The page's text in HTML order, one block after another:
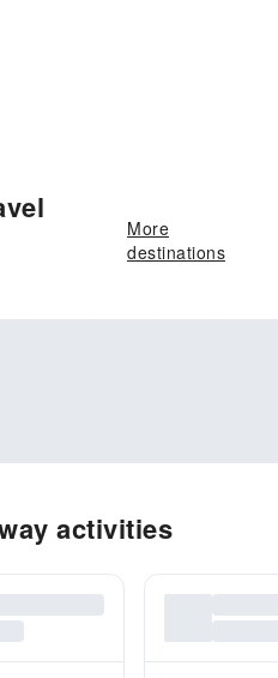
More
destinations
activities